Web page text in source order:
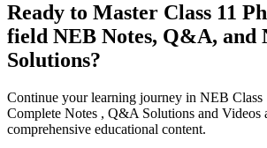
Ready to Master Class 11
field NEB Notes, Q&A, and
Solutions?
Continue your learning journey in NEB Class
Complete Notes , Q&A Solutions and Videos
comprehensive educational content.